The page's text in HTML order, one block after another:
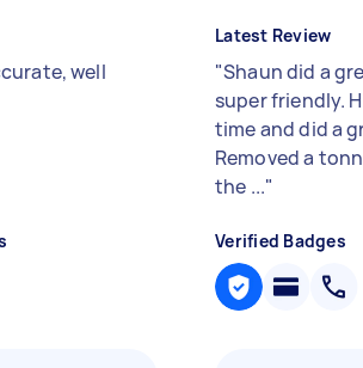
well
Latest Review
"Shaun did a
super friendly.
time and did a
Removed a
the ..."
Verified Badges